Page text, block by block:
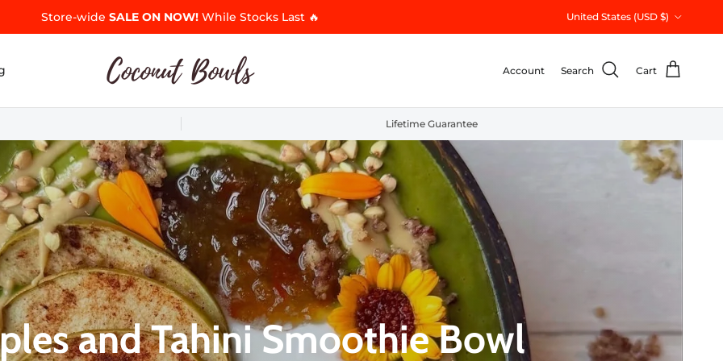
Store-wideSALE ON NOW! While Stocks Last 🔥 United States (USD $)
Account Search Cart
Lifetime Guarantee
and Tahini Smoothie Bowl